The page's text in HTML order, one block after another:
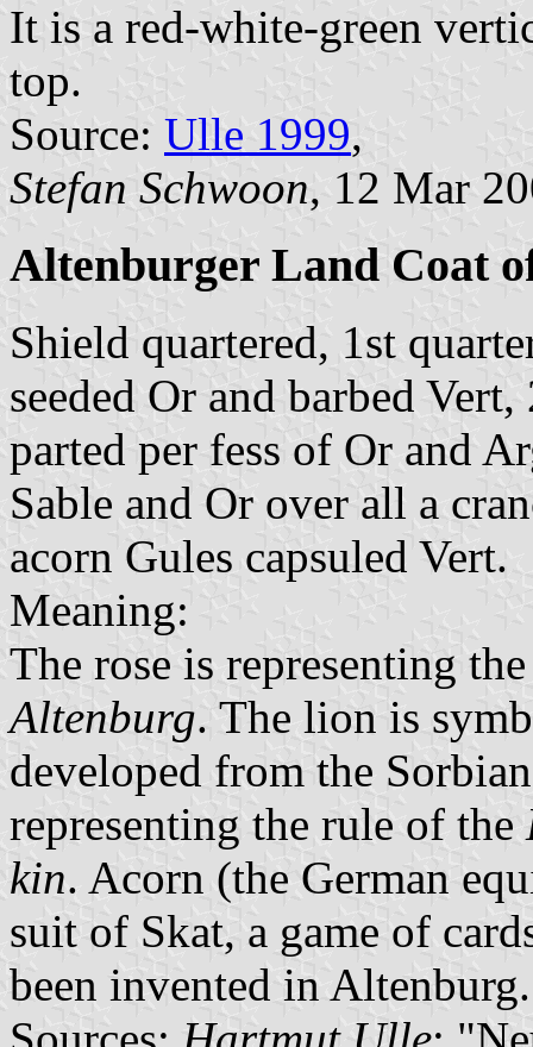
It is a red-white-green
top.
Source: Ulle 1999,
Stefan Schwoon, 12 Mar
Altenburger Land Coat
Shield quartered, 1st
seeded Or and barbed
parted per fess of Or and
Sable and Or over all a
acorn Gules capsuled Vert.
Meaning:
The rose is representing
Altenburg. The lion is
developed from the
representing the rule of the
kin. Acorn (the German
suit of Skat, a game of
been invented in Altenburg.